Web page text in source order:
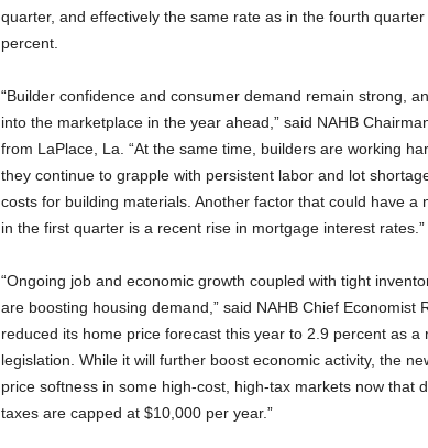
quarter, and effectively the same rate as in the fourth
percent.
“Builder confidence and consumer demand remain strong,
into the marketplace in the year ahead,” said NAHB
from LaPlace, La. “At the same time, builders are working
they continue to grapple with persistent labor and lot
costs for building materials. Another factor that could have a
in the first quarter is a recent rise in mortgage interest rates.”
“Ongoing job and economic growth coupled with tight
are boosting housing demand,” said NAHB Chief Economist
reduced its home price forecast this year to 2.9 percent as
legislation. While it will further boost economic activity, the
price softness in some high-cost, high-tax markets now that
taxes are capped at $10,000 per year.”